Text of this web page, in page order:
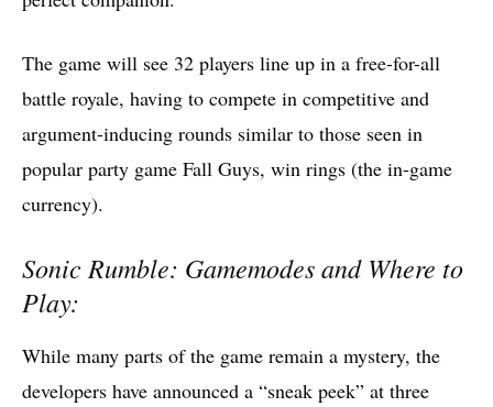
The game will see 32 players line up in a free-for-all
battle royale, having to compete in competitive and
argument-inducing rounds similar to those seen in
popular party game Fall Guys, win rings (the in-game
currency).
Sonic Rumble: Gamemodes and Where to
Play:
While many parts of the game remain a mystery, the
developers have announced a “sneak peek” at three